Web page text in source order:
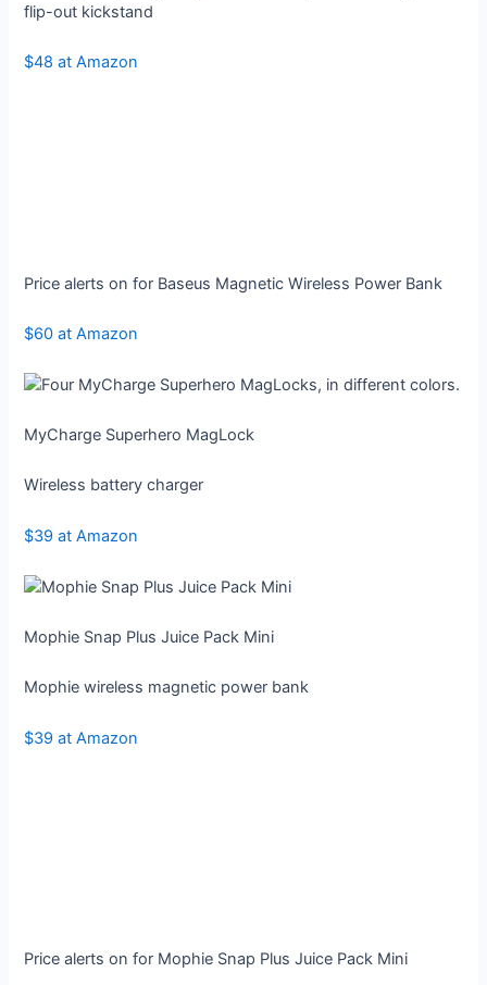
flip-out kickstand
$48 at Amazon
Price alerts on for Baseus Magnetic Wireless Power Bank
$60 at Amazon
MyCharge Superhero MagLock
Wireless battery charger
$39 at Amazon
Mophie Snap Plus Juice Pack Mini
Mophie wireless magnetic power bank
$39 at Amazon
Price alerts on for Mophie Snap Plus Juice Pack Mini